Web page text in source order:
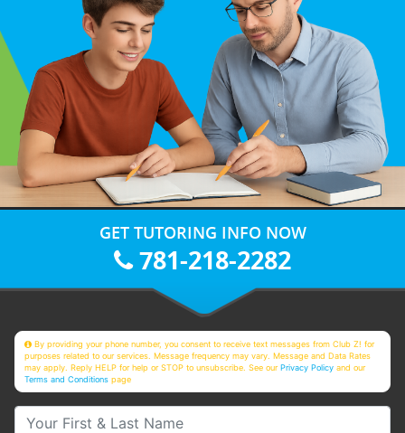
GET TUTORING INFO NOW
781-218-2282
By providing your phone number, you consent to receive text messages from Club Z! for
purposes related to our services. Message frequency may vary. Message and Data Rates
may apply. Reply HELP for help or STOP to unsubscribe. See ourPrivacy Policy and our
Terms and Conditions page
Your First & Last Name